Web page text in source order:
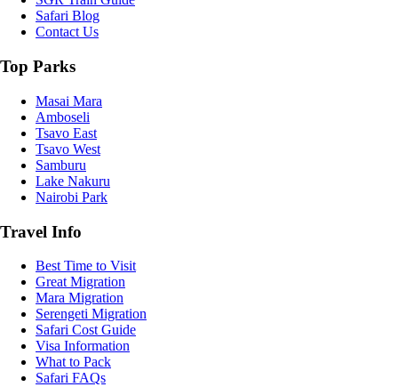
Safari Blog
Contact Us
Top Parks
Masai Mara
Amboseli
Tsavo East
Tsavo West
Samburu
Lake Nakuru
Nairobi Park
Travel Info
Best Time to Visit
Great Migration
Mara Migration
Serengeti Migration
Safari Cost Guide
Visa Information
What to Pack
Safari FAQs